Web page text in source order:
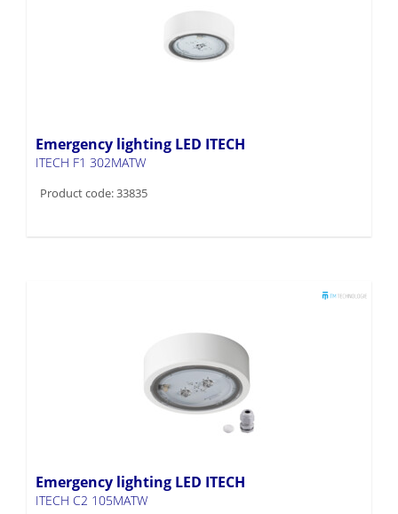
Emergency lighting LED ITECH
ITECH F1 302MATW
Product code: 33835
Emergency lighting LED ITECH
ITECH C2 105MATW